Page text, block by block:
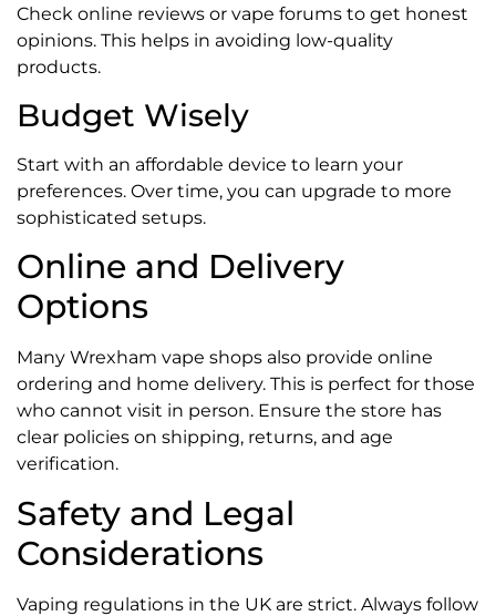
Check online reviews or vape forums to get honest
opinions. This helps in avoiding low-quality
products.
Budget Wisely
Start with an affordable device to learn your
preferences. Over time, you can upgrade to more
sophisticated setups.
Online and Delivery
Options
Many Wrexham vape shops also provide online
ordering and home delivery. This is perfect for those
who cannot visit in person. Ensure the store has
clear policies on shipping, returns, and age
verification.
Safety and Legal
Considerations
Vaping regulations in the UK are strict. Always follow